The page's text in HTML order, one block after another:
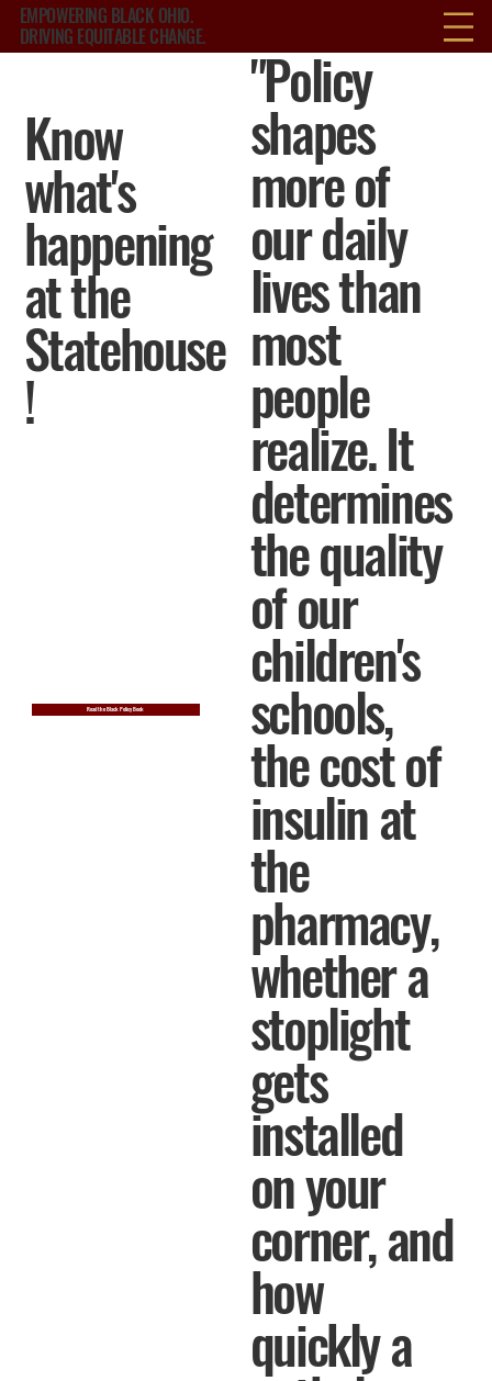
EMPOWERING BLACK OHIO.
DRIVING EQUITABLE CHANGE.
Know
what's
happening
at the
Statehouse
!
"Policy
shapes
more of
our daily
lives than
most
people
realize. It
determines
the quality
of our
children's
schools,
the cost of
insulin at
the
pharmacy,
whether a
stoplight
gets
installed
on your
corner, and
how
quickly a
Read the Black Policy Book